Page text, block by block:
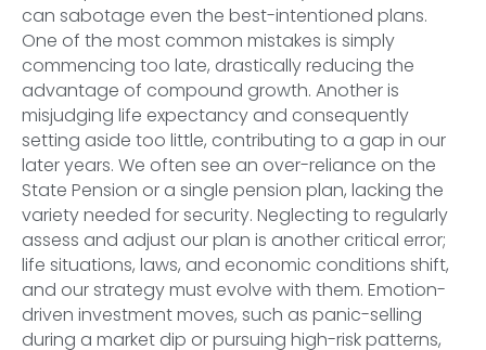
can sabotage even the best-intentioned plans.
One of the most common mistakes is simply
commencing too late, drastically reducing the
advantage of compound growth. Another is
misjudging life expectancy and consequently
setting aside too little, contributing to a gap in our
later years. We often see an over-reliance on the
State Pension or a single pension plan, lacking the
variety needed for security. Neglecting to regularly
assess and adjust our plan is another critical error;
life situations, laws, and economic conditions shift,
and our strategy must evolve with them. Emotion-
driven investment moves, such as panic-selling
during a market dip or pursuing high-risk patterns,